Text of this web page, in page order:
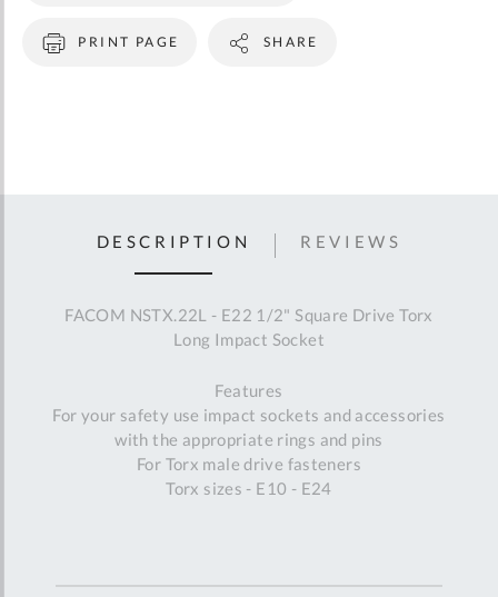
PRINT PAGE SHARE
DESCRIPTION
FACOM NSTX.22L - E22 1/2" Square Drive Torx
Long Impact Socket
Features
For your safety use impact sockets and accessories
with the appropriate rings and pins
For Torx male drive fasteners
Torx sizes - E10 - E24
REVIEWS